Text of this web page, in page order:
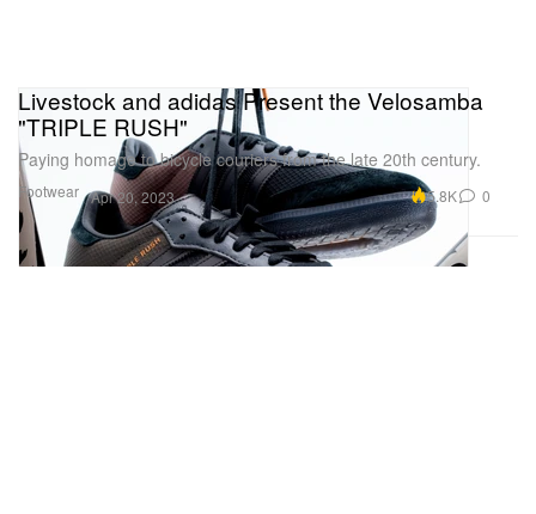
Footwear
Livestock and adidas Present the Velosamba
"TRIPLE RUSH"
Paying homage to bicycle couriers from the late 20th century.
Apr 20, 2023 5.8K 0